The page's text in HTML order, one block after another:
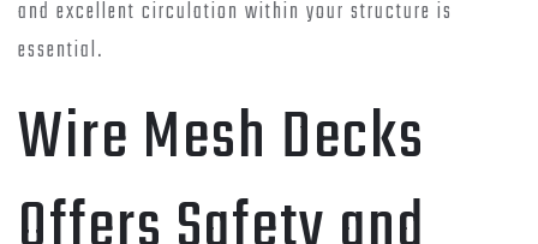
and excellent circulation within your structure is
essential.
Wire Mesh Decks